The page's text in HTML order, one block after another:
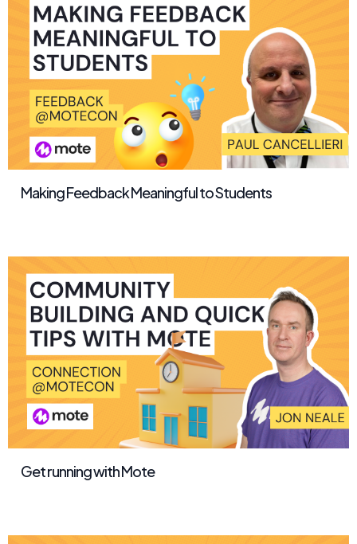
Making Feedback Meaningful to Students
Get running with Mote